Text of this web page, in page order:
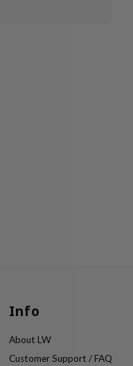
Info
About LW
Customer Support / FAQ